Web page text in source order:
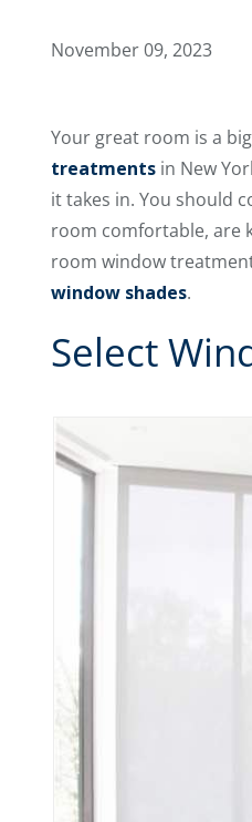
November 09, 2023
Your great room is a
treatmentsin New
it takes in. You should
room comfortable, are
room window
window shades.
Select